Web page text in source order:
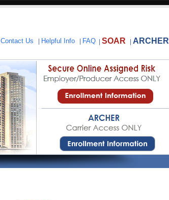
Contact Us Helpful Info FAQ SOAR ARCHER